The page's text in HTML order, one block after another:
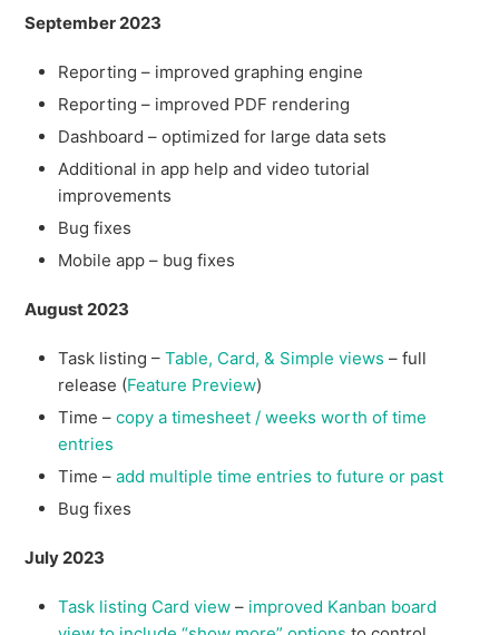
September 2023
Reporting – improved graphing engine
Reporting – improved PDF rendering
Dashboard – optimized for large data sets
Additional in app help and video tutorial
improvements
Bug fixes
Mobile app – bug fixes
August 2023
Task listing –Table, Card, & Simple views – full
release (Feature Preview)
Time –copy a timesheet / weeks worth of time
entries
Time –add multiple time entries to future or past
Bug fixes
July 2023
Task listing Card view – improved Kanban board